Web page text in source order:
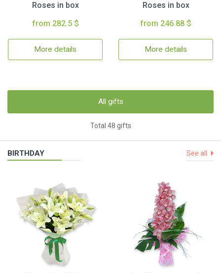
Roses in box
from 282.5 $
More details
Roses in box
from 246.88 $
More details
All gifts
Total 48 gifts
BIRTHDAY See all